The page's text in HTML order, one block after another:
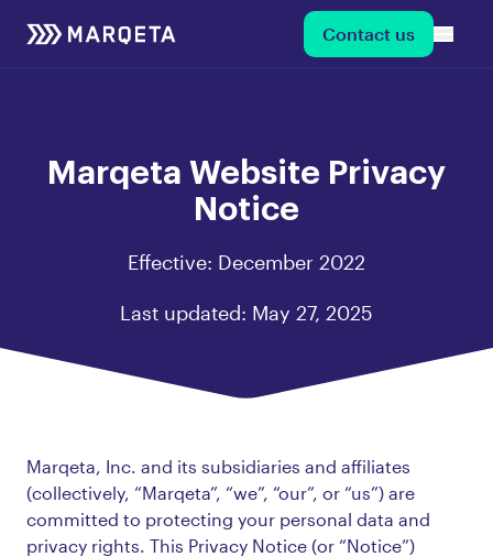
Contact us
Marqeta Website Privacy
Notice
Effective: December 2022
Last updated: May 27, 2025
Marqeta, Inc. and its subsidiaries and affiliates
(collectively, “Marqeta”, “we”, “our”, or “us”) are
committed to protecting your personal data and
privacy rights. This Privacy Notice (or “Notice”)